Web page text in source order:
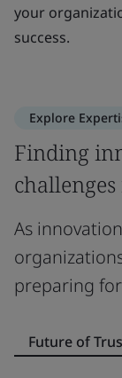
your
success.
Explore
Finding
As
preparing
Future of